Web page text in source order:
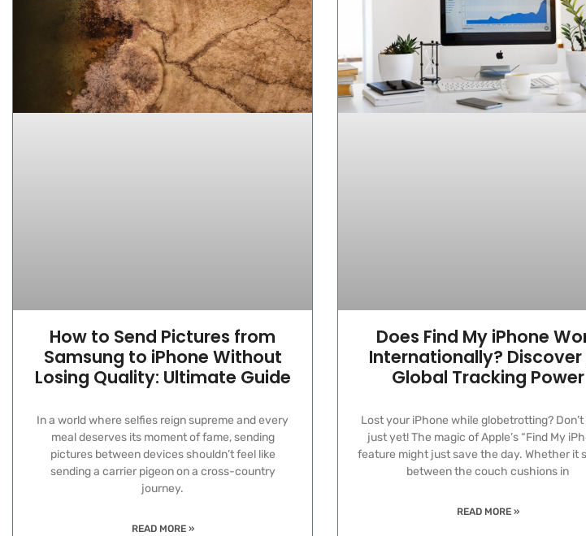
How to Send Pictures from
Samsung to iPhone Without
Losing Quality: Ultimate Guide
In a world where selfies reign supreme and every
meal deserves its moment of fame, sending
pictures between devices shouldn’t feel like
sending a carrier pigeon on a cross-country
journey.
READ MORE »
Does Find My iPhone
Internationally? Discover
Global Tracking Power
Lost your iPhone while globetrotting? Don’t
just yet! The magic of Apple’s “Find My
feature might just save the day. Whether it
between the couch cushions in
READ MORE »